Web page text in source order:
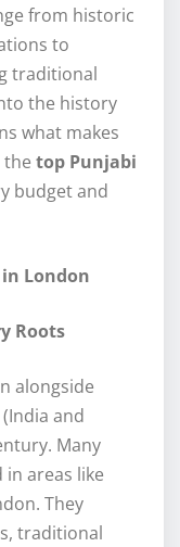
from historic
to
traditional
the history
what makes
the top Punjabi
budget and
London
Roots
alongside
and
Many
areas like
They
traditional